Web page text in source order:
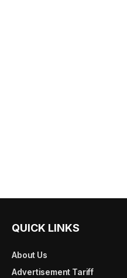
QUICK LINKS
About Us
Advertisement Tariff